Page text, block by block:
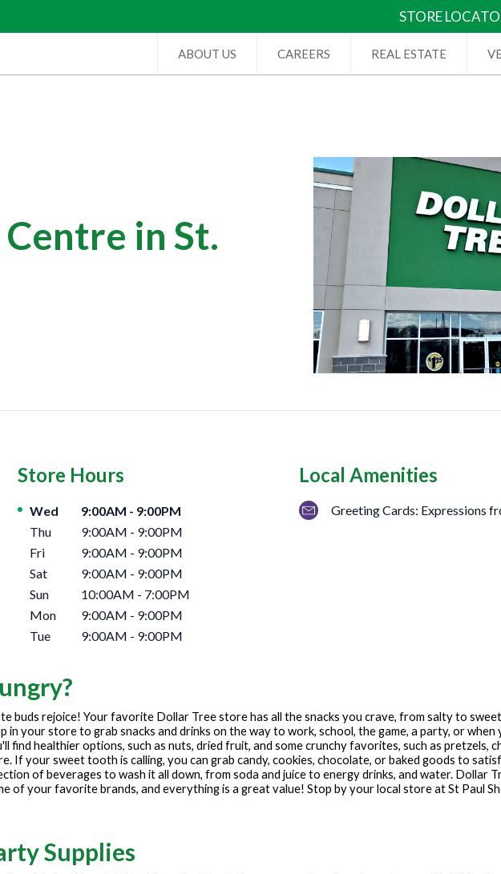
STORE
ABOUT US CAREERS REAL ESTATE
in St.
Store Hours
Day of the Week Hours
Wed 9:00AM - 9:00PM
Thu
9:00AM - 9:00PM
Fri
9:00AM - 9:00PM
Sat
9:00AM - 9:00PM
Sun
10:00AM - 7:00PM
Mon
9:00AM - 9:00PM
Tue
9:00AM - 9:00PM
Local Amenities
Greeting Cards: Expressions
buds rejoice! Your favorite Dollar Tree store has all the snacks you crave, from salty to
in your store to grab snacks and drinks on the way to work, school, the game, a party, or
find healthier options, such as nuts, dried fruit, and some crunchy favorites, such as pretzels,
If your sweet tooth is calling, you can grab candy, cookies, chocolate, or baked goods to
of beverages to wash it all down, from soda and juice to energy drinks, and water. Dollar
of your favorite brands, and everything is a great value! Stop by your local store atSt Paul
Supplies